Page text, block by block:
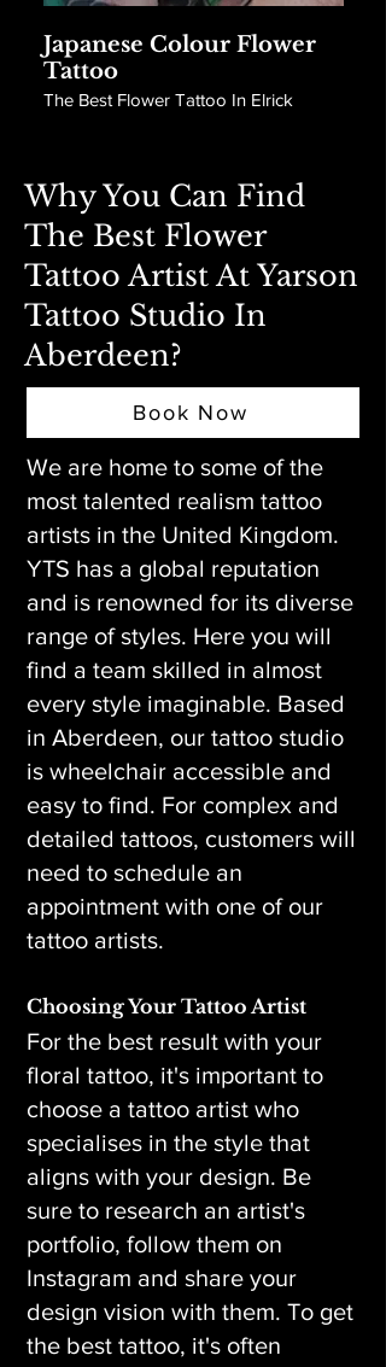
Japanese Colour Flower
Tattoo
The Best Flower Tattoo In Elrick
Why You Can Find
The Best Flower
Tattoo Artist At Yarson
Tattoo Studio In
Aberdeen?
Book Now
We are home to some of the
most talented realism tattoo
artists in the United Kingdom.
YTS has a global reputation
and is renowned for its diverse
range of styles. Here you will
find a team skilled in almost
every style imaginable. Based
in Aberdeen, our tattoo studio
is wheelchair accessible and
easy to find. For complex and
detailed tattoos, customers will
need to schedule an
appointment with one of our
tattoo artists.
Choosing Your Tattoo Artist
For the best result with your
floral tattoo, it's important to
choose a tattoo artist who
specialises in the style that
aligns with your design. Be
sure to research an artist's
portfolio, follow them on
Instagram and share your
design vision with them. To get
the best tattoo, it's often